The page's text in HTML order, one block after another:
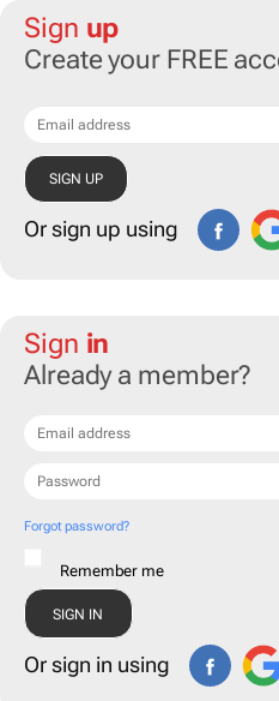
Sign up
Create your FREE
Or sign up using
Sign in
Already a member?
Forgot password?
Remember me
Or sign in using